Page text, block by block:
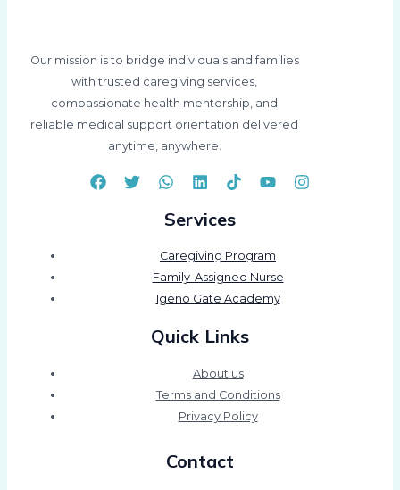
Our mission is to bridge individuals and families
with trusted caregiving services,
compassionate health mentorship, and
reliable medical support orientation delivered
anytime, anywhere.
Services
Caregiving Program
Family-Assigned Nurse
Igeno Gate Academy
Quick Links
About us
Terms and Conditions
Privacy Policy
Contact